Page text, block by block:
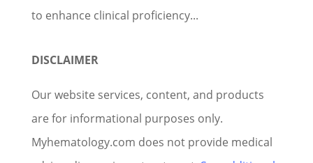
to enhance clinical proficiency...
DISCLAIMER
Our website services, content, and products
are for informational purposes only.
Myhematology.com does not provide medical